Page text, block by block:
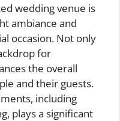
wedding venue is
ambiance and
occasion. Not only
for
the overall
and their guests.
including
plays a significant